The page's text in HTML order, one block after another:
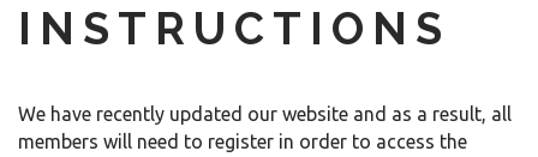
INSTRUCTIONS
We have recently updated our website and as a result, all
members will need to register in order to access the